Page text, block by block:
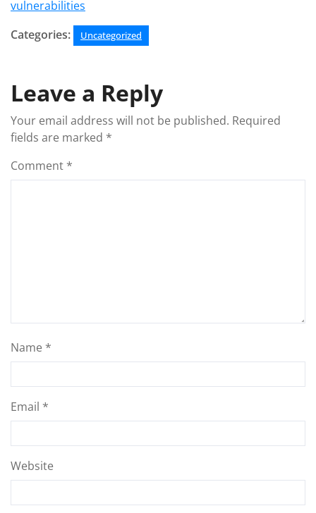
vulnerabilities
Categories:
Uncategorized
Leave a Reply
Your email address will not be published. Required
fields are marked *
Comment *
Name *
Email *
Website